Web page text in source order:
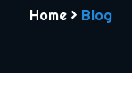
Home > Blog